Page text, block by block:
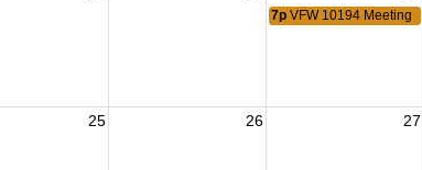
7p VFW 10194 Meeting
25 26 27